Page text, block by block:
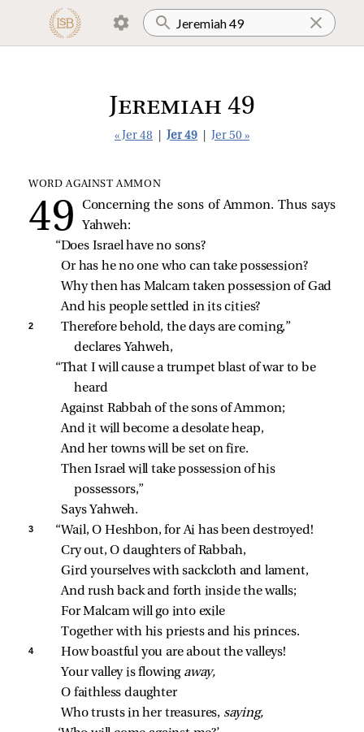
Jeremiah 49
« Jer 48 Jer 49 Jer 50 »
WORD AGAINST AMMON
Concerning the sons of Ammon. Thus says
Yahweh:
“Does Israel have no sons?
Or has he no one who can take possession?
Why then has Malcam taken possession of Gad
And his people settled in its cities?
2
Therefore behold, the days are coming,”
declares Yahweh,
“That I will cause a trumpet blast of war to be
heard
Against Rabbah of the sons of Ammon;
And it will become a desolate heap,
And her towns will be set on fire.
Then Israel will take possession of his
possessors,”
Says Yahweh.
3
“Wail, O Heshbon, for Ai has been destroyed!
Cry out, O daughters of Rabbah,
Gird yourselves with sackcloth and lament,
And rush back and forth inside the walls;
For Malcam will go into exile
Together with his priests and his princes.
4
How boastful you are about the valleys!
Your valley is flowing away,
O faithless daughter
Who trusts in her treasures, saying,